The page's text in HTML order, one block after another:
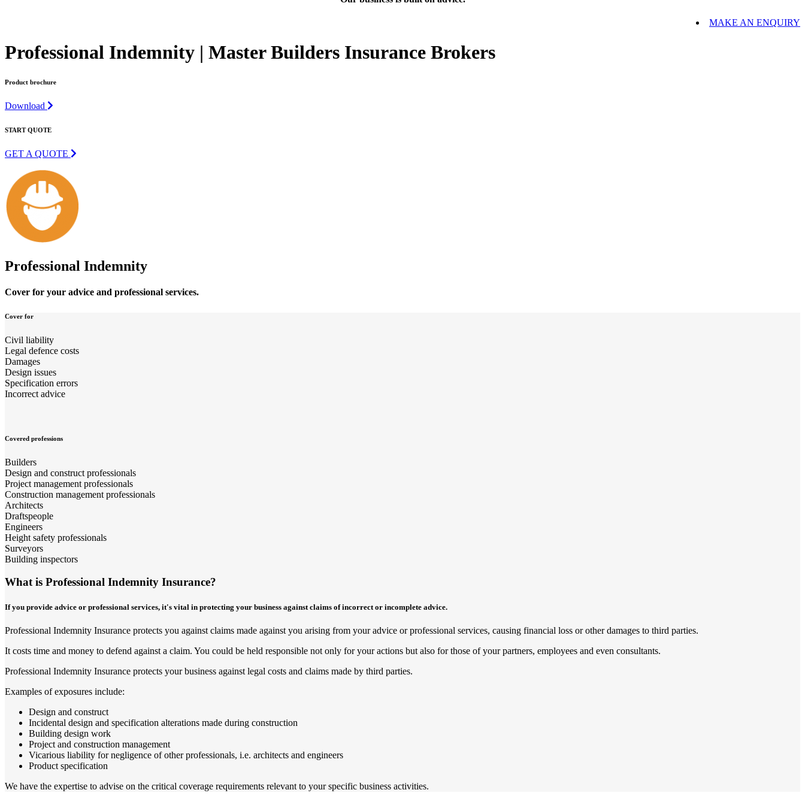
MAKE AN ENQUIRY
Professional Indemnity | Master Builders Insurance Brokers
Product brochure
Download
START QUOTE
GET A QUOTE
Professional Indemnity
Cover for your advice and professional services.
Cover for
Civil liability
Legal defence costs
Damages
Design issues
Specification errors
Incorrect advice
Covered professions
Builders
Design and construct professionals
Project management professionals
Construction management professionals
Architects
Draftspeople
Engineers
Height safety professionals
Surveyors
Building inspectors
What is Professional Indemnity Insurance?
If you provide advice or professional services, it's vital in protecting your business against claims of incorrect or incomplete advice.
Professional Indemnity Insurance protects you against claims made against you arising from your advice or professional services, causing financial loss or other damages to third parties.
It costs time and money to defend against a claim. You could be held responsible not only for your actions but also for those of your partners, employees and even consultants.
Professional Indemnity Insurance protects your business against legal costs and claims made by third parties.
Examples of exposures include:
Design and construct
Incidental design and specification alterations made during construction
Building design work
Project and construction management
Vicarious liability for negligence of other professionals, i.e. architects and engineers
Product specification
We have the expertise to advise on the critical coverage requirements relevant to your specific business activities.